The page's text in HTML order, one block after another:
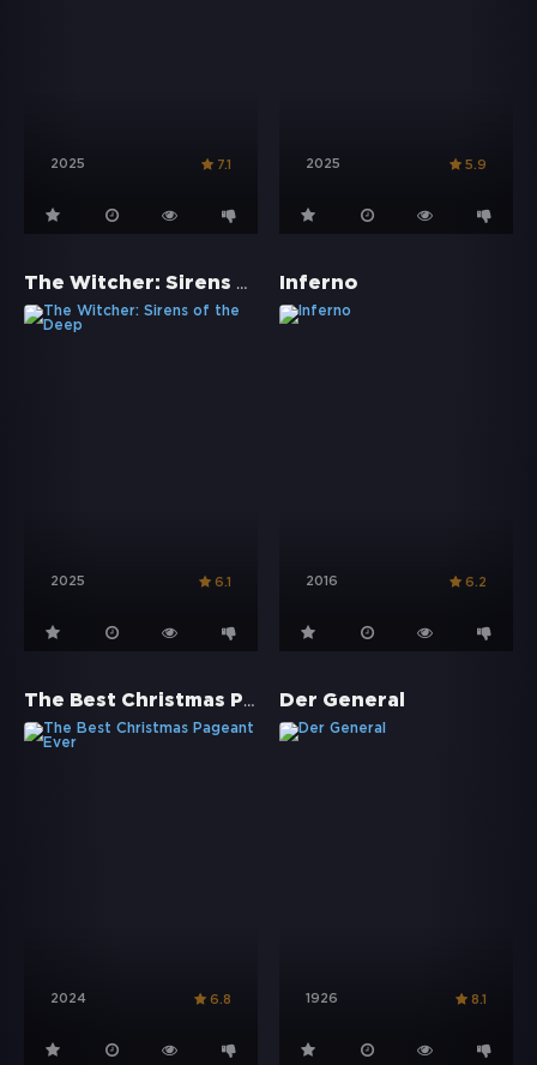
2025 7.1 2025 5.9
The Witcher: Sirens of the Deep
2025 6.1
Inferno
2016 6.2
The Best Christmas Pageant Ever
2024 6.8
Der General
1926 8.1